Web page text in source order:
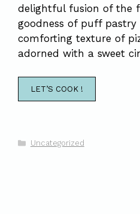
delightful fusion of the
goodness of puff
comforting texture of
adorned with a sweet
LET’S COOK !
Categories
Uncategorized